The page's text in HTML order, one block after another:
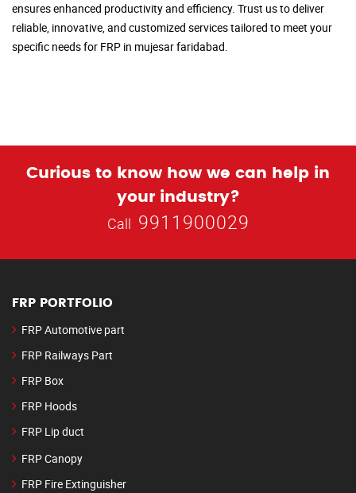
ensures enhanced productivity and efficiency. Trust us to deliver
reliable, innovative, and customized services tailored to meet your
specific needs for FRP in mujesar faridabad.
Curious to know how we can help in
your industry?
Call 9911900029
FRP PORTFOLIO
FRP Automotive part
FRP Railways Part
FRP Box
FRP Hoods
FRP Lip duct
FRP Canopy
FRP Fire Extinguisher